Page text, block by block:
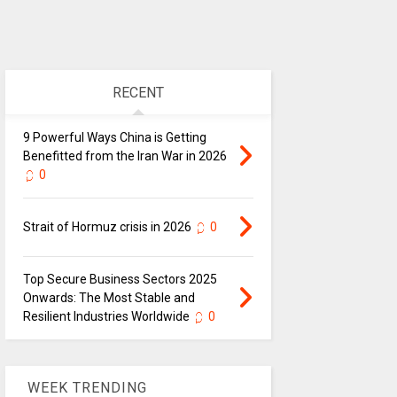
RECENT
9 Powerful Ways China is Getting
Benefitted from the Iran War in 2026
0
Strait of Hormuz crisis in 2026 0
Top Secure Business Sectors 2025
Onwards: The Most Stable and
Resilient Industries Worldwide
0
WEEK TRENDING